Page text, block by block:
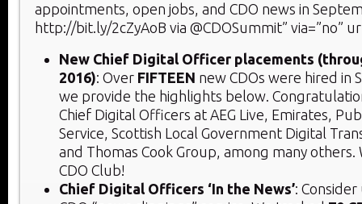
appointments, open jobs, and CDO news in
http://bit.ly/2cZyAoB via @CDOSummit” via=”no”
New Chief Digital Officer placements
2016): Over FIFTEEN new CDOs were hired in
we provide the highlights below.
Chief Digital Officers at AEG Live, Emirates,
Service, Scottish Local Government Digital
and Thomas Cook Group, among many
CDO Club!
Chief Digital Officers ‘In the News’: